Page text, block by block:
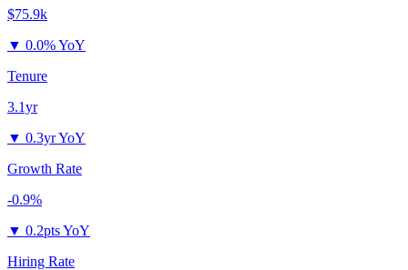
$75.9k
▼ 0.0% YoY
Tenure
3.1yr
▼ 0.3yr YoY
Growth Rate
-0.9%
▼ 0.2pts YoY
Hiring Rate